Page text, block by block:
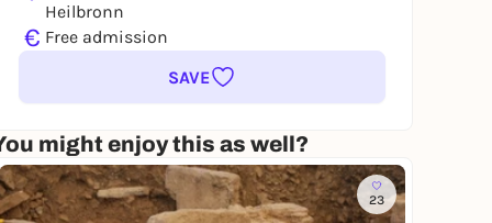
Heilbronn
€ Free admission
SAVE
might enjoy this as well?
23